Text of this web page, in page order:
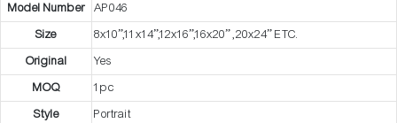
Model Number
AP046
Size
8x10”,11x14”,12x16”,16x20” ,20x24” ETC.
Original
Yes
MOQ
1pc
Style
Portrait